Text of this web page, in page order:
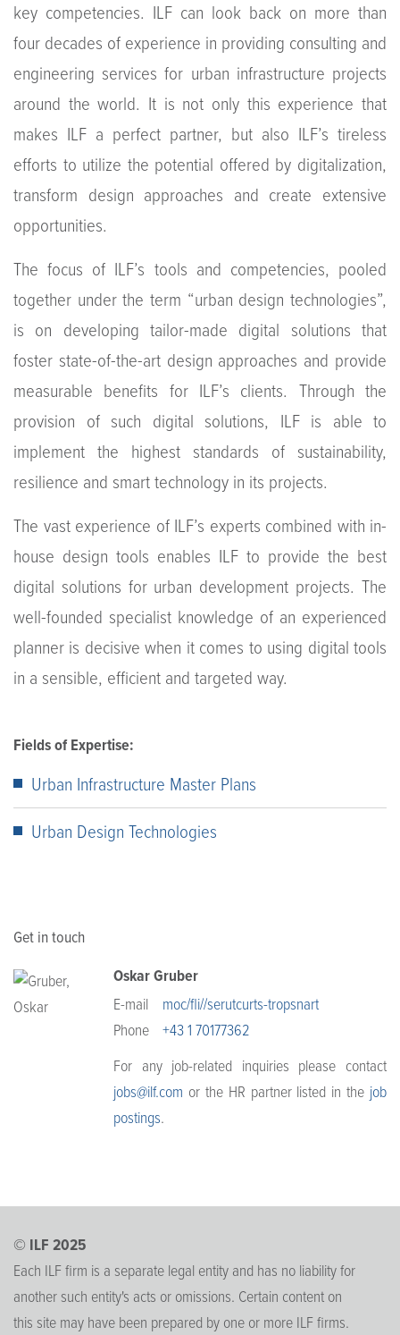
key competencies. ILF can look back on more than
four decades of experience in providing consulting and
engineering services for urban infrastructure projects
around the world. It is not only this experience that
makes ILF a perfect partner, but also ILF’s tireless
efforts to utilize the potential offered by digitalization,
transform design approaches and create extensive
opportunities.
The focus of ILF’s tools and competencies, pooled
together under the term “urban design technologies”,
is on developing tailor-made digital solutions that
foster state-of-the-art design approaches and provide
measurable benefits for ILF’s clients. Through the
provision of such digital solutions, ILF is able to
implement the highest standards of sustainability,
resilience and smart technology in its projects.
The vast experience of ILF’s experts combined with in-
house design tools enables ILF to provide the best
digital solutions for urban development projects. The
well-founded specialist knowledge of an experienced
planner is decisive when it comes to using digital tools
in a sensible, efficient and targeted way.
Fields of Expertise:
Urban Infrastructure Master Plans
Urban Design Technologies
Get in touch
Oskar Gruber
E-mail
moc/fli//serutcurts-tropsnart
Phone
+43 1 70177362
For any job-related inquiries please contact
jobs@ilf.com or the HR partner listed in the job
postings.
© ILF 2025
Each ILF firm is a separate legal entity and has no liability for
another such entity's acts or omissions. Certain content on
this site may have been prepared by one or more ILF firms.